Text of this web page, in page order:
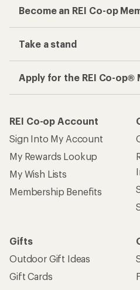
Become an REI Co-op
Take a stand
Apply for the REI Co-op®
REI Co-op Account
Sign Into My Account
My Rewards Lookup
My Wish Lists
Membership Benefits
Gifts
Outdoor Gift Ideas
Gift Cards